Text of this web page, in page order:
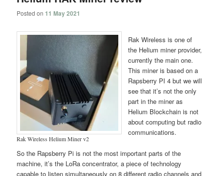
Posted on 11 May 2021
Rak Wireless Helium Miner v2
Rak Wireless is one of
the Helium miner provider,
currently the main one.
This miner is based on a
Rapsberry PI 4 but we will
see that it’s not the only
part in the miner as
Helium Blockchain is not
about computing but radio
communications.
So the Rapsberry Pi is not the most important parts of the
machine, it’s the LoRa concentrator, a piece of technology
capable to listen simultaneously on 8 different radio channels and